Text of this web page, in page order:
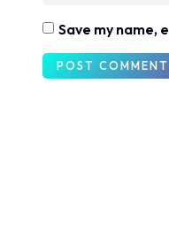
Save my name,